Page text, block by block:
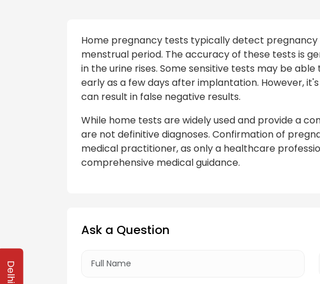
Home pregnancy tests typically detect
menstrual period. The accuracy of these tests is
in the urine rises. Some sensitive tests may be
early as a few days after implantation. However,
can result in false negative results.
While home tests are widely used and provide a
are not definitive diagnoses. Confirmation of
medical practitioner, as only a healthcare
comprehensive medical guidance.
Ask a Question
Delhi